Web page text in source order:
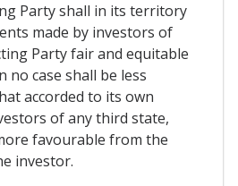
Party shall in its territory
made by investors of
Party fair and equitable
no case shall be less
accorded to its own
of any third state,
favourable from the
investor.